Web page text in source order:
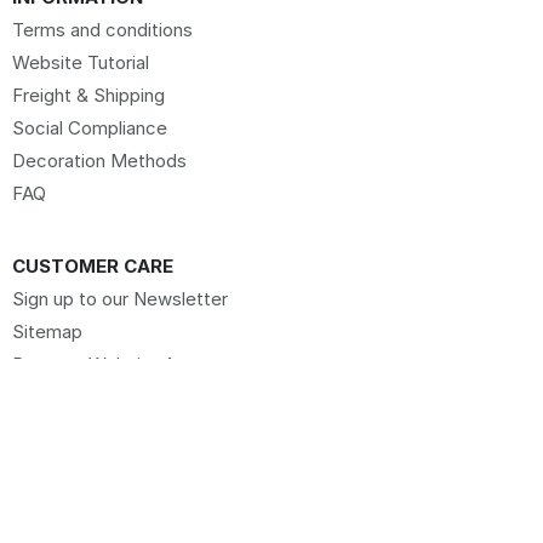
Terms and conditions
Website Tutorial
Freight & Shipping
Social Compliance
Decoration Methods
FAQ
CUSTOMER CARE
Sign up to our Newsletter
Sitemap
Request Website Access